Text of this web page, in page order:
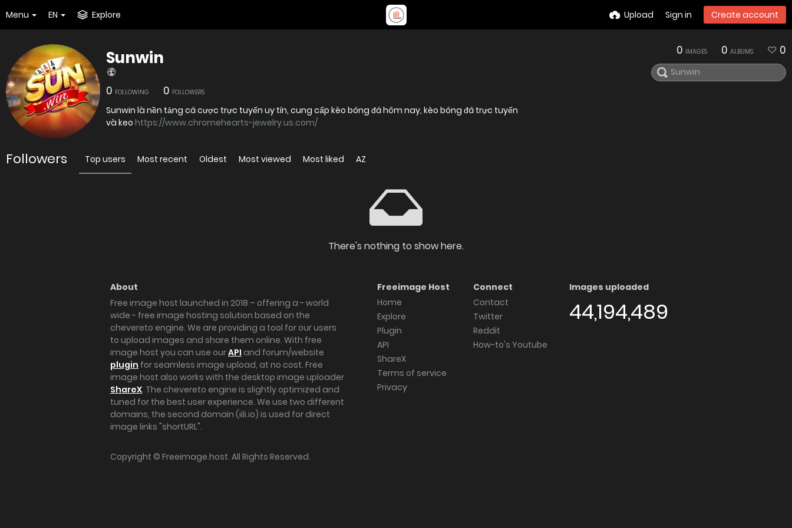
Menu EN Explore Upload Sign in Create account
Sunwin
0 FOLLOWING 0 FOLLOWERS
Sunwin là nền tảng cá cược trực tuyến uy tín, cung cấp kèo bóng đá hôm nay, kèo bóng đá trực tuyến
và keo https://www.chromehearts-jewelry.us.com/
0 IMAGES 0 ALBUMS 0
Followers Top users Most recent Oldest Most viewed Most liked AZ
There's nothing to show here.
About
Free image host launched in 2018 – offering a - world
wide - free image hosting solution based on the
chevereto engine. We are providing a tool for our users
to upload images and share them online. With free
image host you can use ourAPI and forum/website
plugin for seamless image upload, at no cost. Free
image host also works with the desktop image uploader
ShareX. The chevereto engine is slightly optimized and
tuned for the best user experience. We use two different
domains, the second domain (iili.io) is used for direct
image links "shortURL".
Freeimage Host
Home
Explore
Plugin
API
ShareX
Terms of service
Privacy
Connect
Contact
Twitter
Reddit
How-to's Youtube
Images uploaded
44,194,489
Copyright © Freeimage.host. All Rights Reserved.